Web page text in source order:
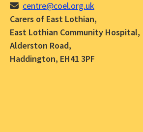
centre@coel.org.uk
Carers of East Lothian,
East Lothian Community Hospital,
Alderston Road,
Haddington, EH41 3PF